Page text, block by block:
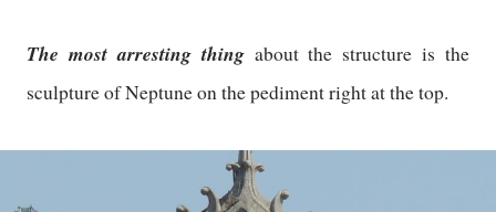
The most arresting thingabout the structure is the
sculpture of Neptune on the pediment right at the top.